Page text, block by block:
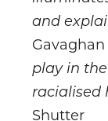
and
Gavaghan
play in
racialised
Shutter